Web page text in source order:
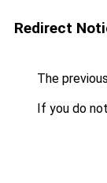
Redirect
The
If you do